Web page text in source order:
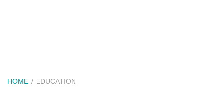
Breadcrumb
HOME EDUCATION